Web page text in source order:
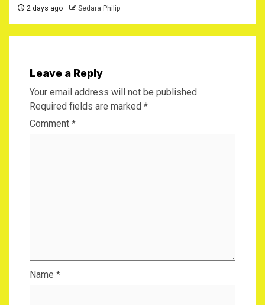
2 days ago Sedara Philip
Leave a Reply
Your email address will not be published.
Required fields are marked *
Comment *
Name *